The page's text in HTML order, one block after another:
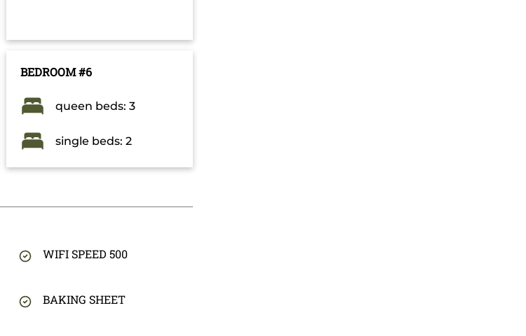
BEDROOM #6
queen beds: 3
single beds: 2
WIFI SPEED 500
BAKING SHEET